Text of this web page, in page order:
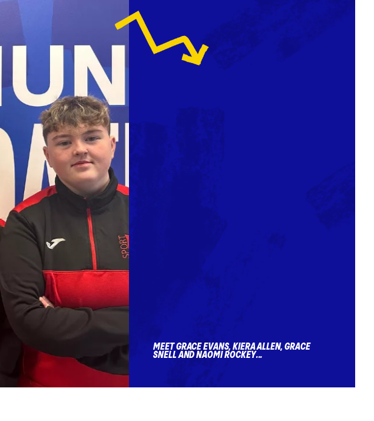
MEET GRACE EVANS, KIERA ALLEN, GRACE
SNELL AND NAOMI ROCKEY...